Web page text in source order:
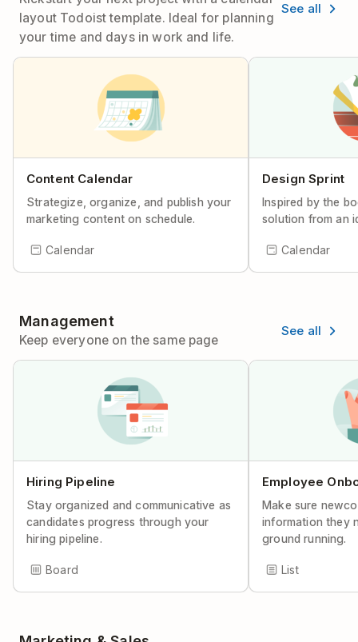
layout Todoist template. Ideal for planning
your time and days in work and life.
See all
Content Calendar
Strategize, organize, and publish your
marketing content on schedule.
Calendar
Design Sprint
Inspired by the
solution from an
Calendar
Management
Keep everyone on the same page
See all
Hiring Pipeline
Stay organized and communicative as
candidates progress through your
hiring pipeline.
Board
Employee
Make sure
information they
ground running.
List